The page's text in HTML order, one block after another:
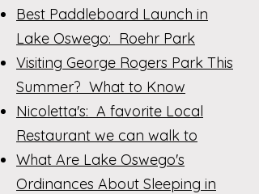
Best Paddleboard Launch in
Lake Oswego: Roehr Park
Visiting George Rogers Park This
Summer? What to Know
Nicoletta's: A favorite Local
Restaurant we can walk to
What Are Lake Oswego's
Ordinances About Sleeping in